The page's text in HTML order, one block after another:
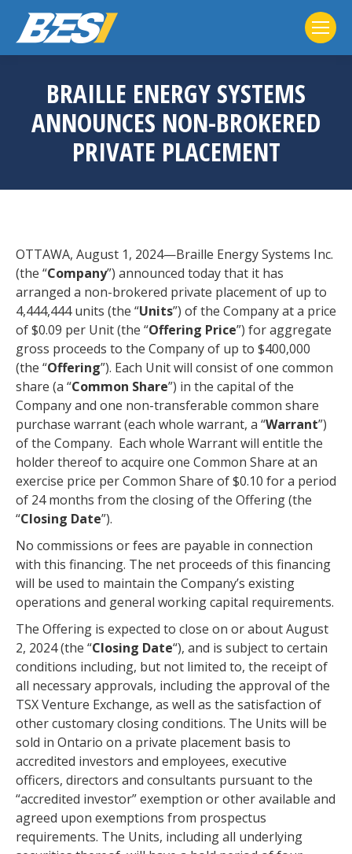
BRAILLE ENERGY SYSTEMS
ANNOUNCES NON-BROKERED
PRIVATE PLACEMENT
OTTAWA, August 1, 2024—Braille Energy Systems Inc.
(the “Company”) announced today that it has
arranged a non-brokered private placement of up to
4,444,444 units (the “Units”) of the Company at a price
of $0.09 per Unit (the “Offering Price”) for aggregate
gross proceeds to the Company of up to $400,000
(the “Offering”). Each Unit will consist of one common
share (a “Common Share”) in the capital of the
Company and one non-transferable common share
purchase warrant (each whole warrant, a “Warrant”)
of the Company. Each whole Warrant will entitle the
holder thereof to acquire one Common Share at an
exercise price per Common Share of $0.10 for a period
of 24 months from the closing of the Offering (the
“Closing Date”).
No commissions or fees are payable in connection
with this financing. The net proceeds of this financing
will be used to maintain the Company’s existing
operations and general working capital requirements.
The Offering is expected to close on or about August
2, 2024 (the “Closing Date“), and is subject to certain
conditions including, but not limited to, the receipt of
all necessary approvals, including the approval of the
TSX Venture Exchange, as well as the satisfaction of
other customary closing conditions. The Units will be
sold in Ontario on a private placement basis to
accredited investors and employees, executive
officers, directors and consultants pursuant to the
“accredited investor” exemption or other available and
agreed upon exemptions from prospectus
requirements. The Units, including all underlying